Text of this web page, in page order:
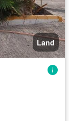
Land